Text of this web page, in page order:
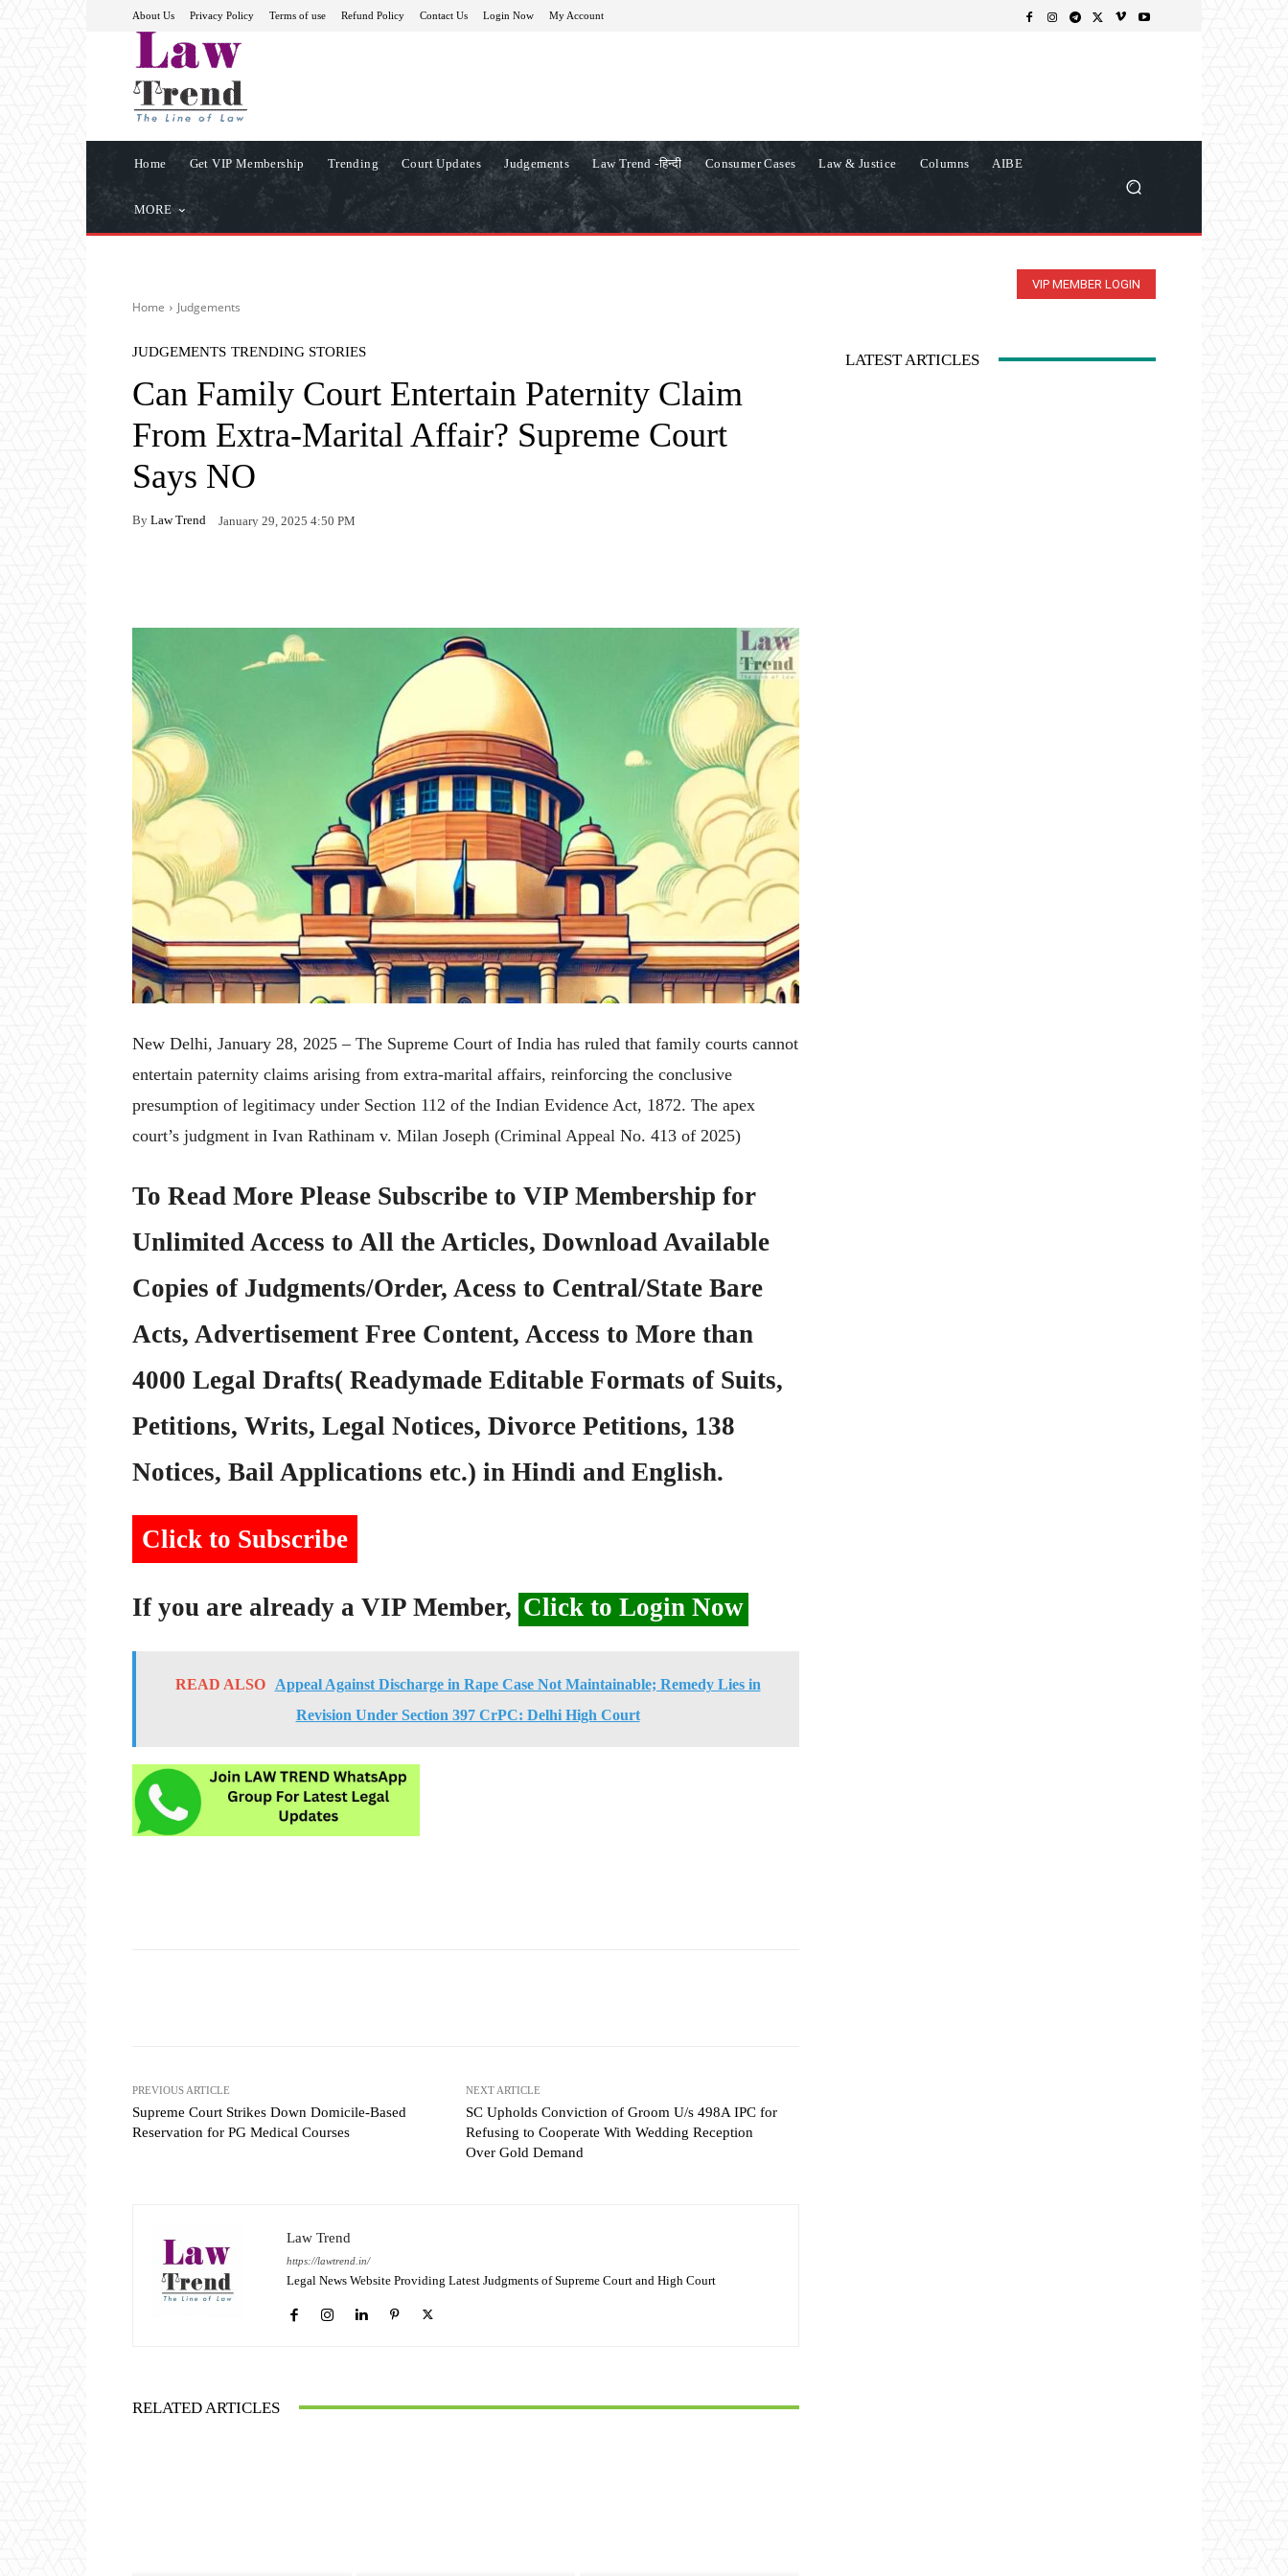
About Us Privacy Policy Terms of use Refund Policy Contact Us Login Now My Account
Home Get VIP Membership Trending Court Updates Judgements Law Trend -हिन्दी Consumer Cases Law & Justice Columns AIBE
MORE
VIP MEMBER LOGIN
Home Judgements
JUDGEMENTS TRENDING STORIES
Can Family Court Entertain Paternity Claim
From Extra-Marital Affair? Supreme Court
Says NO
By Law Trend January 29, 2025 4:50 PM
New Delhi, January 28, 2025 – The Supreme Court of India has ruled that family courts cannot
entertain paternity claims arising from extra-marital affairs, reinforcing the conclusive
presumption of legitimacy under Section 112 of the Indian Evidence Act, 1872. The apex
court’s judgment in Ivan Rathinam v. Milan Joseph (Criminal Appeal No. 413 of 2025)
To Read More Please Subscribe to VIP Membership for
Unlimited Access to All the Articles, Download Available
Copies of Judgments/Order, Acess to Central/State Bare
Acts, Advertisement Free Content, Access to More than
4000 Legal Drafts( Readymade Editable Formats of Suits,
Petitions, Writs, Legal Notices, Divorce Petitions, 138
Notices, Bail Applications etc.) in Hindi and English.
Click to Subscribe
If you are already a VIP Member, Click to Login Now
READ ALSO
Appeal Against Discharge in Rape Case Not Maintainable; Remedy Lies in
Revision Under Section 397 CrPC: Delhi High Court
PREVIOUS ARTICLE
Supreme Court Strikes Down Domicile-Based
Reservation for PG Medical Courses
NEXT ARTICLE
SC Upholds Conviction of Groom U/s 498A IPC for
Refusing to Cooperate With Wedding Reception
Over Gold Demand
Law Trend
https://lawtrend.in/
Legal News Website Providing Latest Judgments of Supreme Court and High Court
RELATED ARTICLES
LATEST ARTICLES